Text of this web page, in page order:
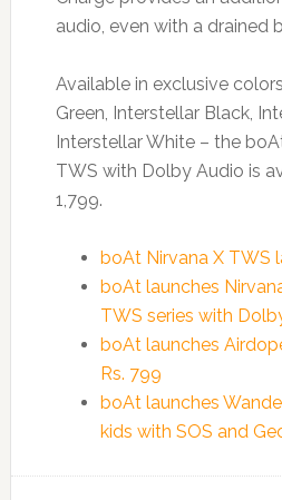
audio, even with a drained
Available in exclusive
Green, Interstellar Black,
Interstellar White – the
TWS with Dolby Audio is
1,799.
boAt Nirvana X TWS
boAt launches
TWS series with
boAt launches
Rs. 799
boAt launches
kids with SOS and